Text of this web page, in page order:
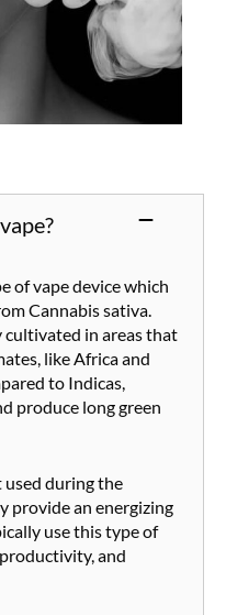
of vape device which
Cannabis sativa.
in areas that
like Africa and
to Indicas,
produce long green
used during the
provide an energizing
use this type of
and